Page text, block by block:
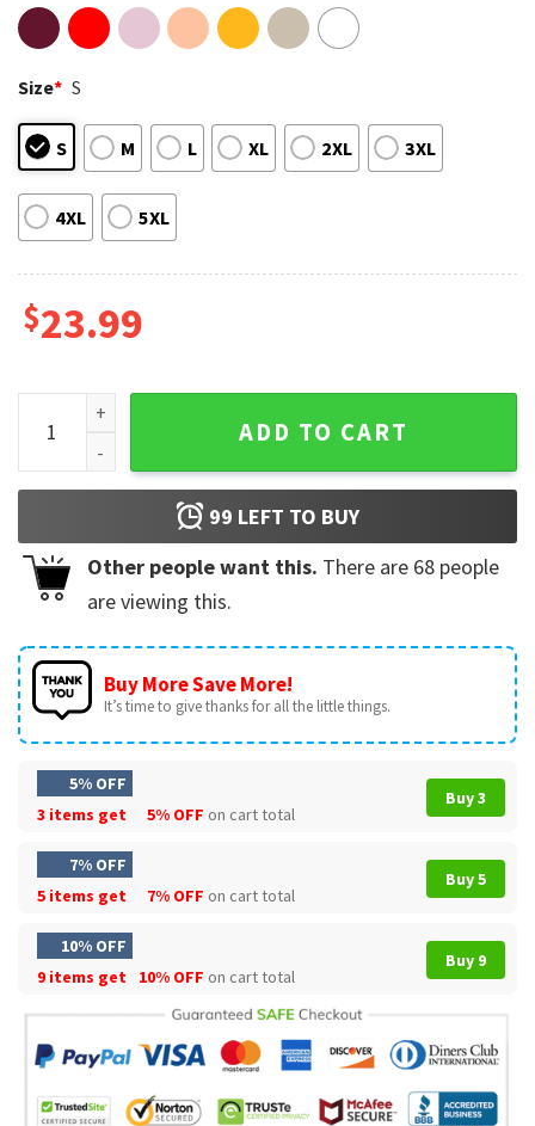
Size* S
S M L XL 2XL 3XL
4XL 5XL
$23.99
Snoopy We The People America 250 Cartoon Graphic T-
ADD TO CART
99 LEFT TO BUY
Other people want this. There are 68 people
are viewing this.
Buy More Save More!
It’s time to give thanks for all the little things.
5% OFF
3 items get
5% OFF on cart total
Buy 3
7% OFF
5 items get
7% OFF on cart total
Buy 5
10% OFF
9 items get
10% OFF on cart total
Buy 9